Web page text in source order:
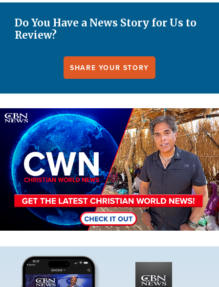
Do You Have a News Story for Us to
Review?
SHARE YOUR STORY
Image